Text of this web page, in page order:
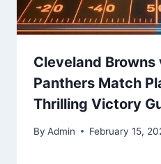
Cleveland Browns
Panthers Match
Thrilling Victory
By Admin February 15,